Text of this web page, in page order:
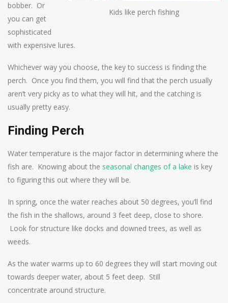
Kids like perch fishing
bobber. Or
you can get
sophisticated
with expensive lures.
Whichever way you choose, the key to success is finding the
perch. Once you find them, you will find that the perch usually
aren’t very picky as to what they will hit, and the catching is
usually pretty easy.
Finding Perch
Water temperature is the major factor in determining where the
fish are. Knowing about the seasonal changes of a lake is key
to figuring this out where they will be.
In spring, once the water reaches about 50 degrees, you’ll find
the fish in the shallows, around 3 feet deep, close to shore.
Look for structure like docks and downed trees, as well as
weeds.
As the water warms up to 60 degrees they will start moving out
towards deeper water, about 5 feet deep. Still
concentrate around structure.